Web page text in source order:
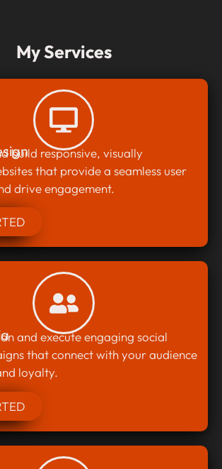
My Services
build responsive, visually
that provide a seamless user
drive engagement.
and execute engaging social
that connect with your audience
loyalty.